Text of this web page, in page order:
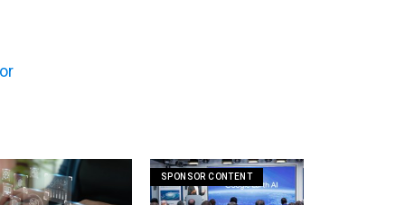
SPONSOR CONTENT